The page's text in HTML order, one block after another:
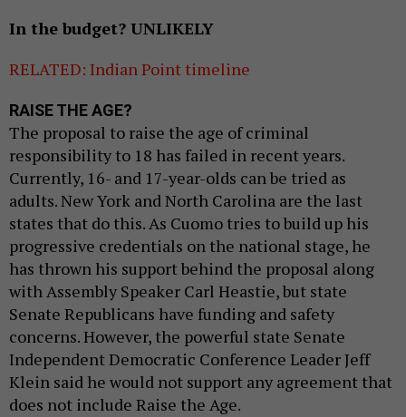
In the budget? UNLIKELY
RELATED: Indian Point timeline
RAISE THE AGE?
The proposal to raise the age of criminal
responsibility to 18 has failed in recent years.
Currently, 16- and 17-year-olds can be tried as
adults. New York and North Carolina are the last
states that do this. As Cuomo tries to build up his
progressive credentials on the national stage, he
has thrown his support behind the proposal along
with Assembly Speaker Carl Heastie, but state
Senate Republicans have funding and safety
concerns. However, the powerful state Senate
Independent Democratic Conference Leader Jeff
Klein said he would not support any agreement that
does not include Raise the Age.